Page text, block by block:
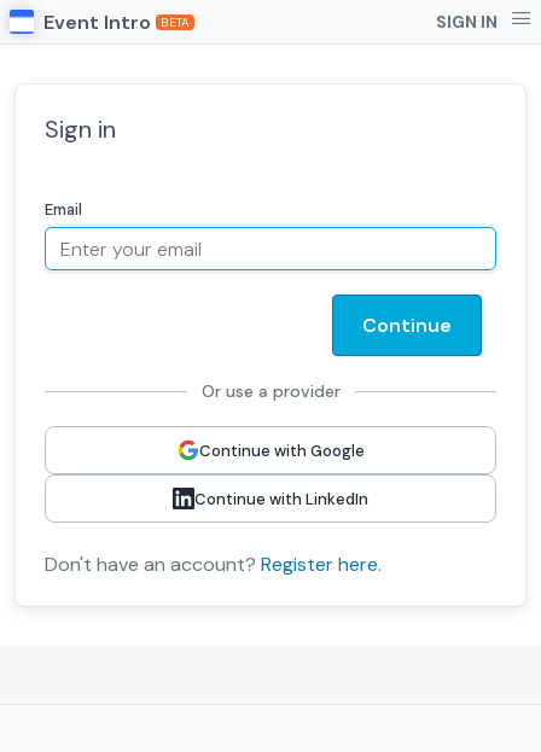
Event Intro BETA SIGN IN
Sign in
Email
Continue
Or use a provider
Continue with Google
Continue with LinkedIn
Don't have an account? Register here.